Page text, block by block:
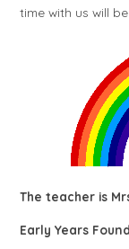
time with us will
The teacher is
Early Years